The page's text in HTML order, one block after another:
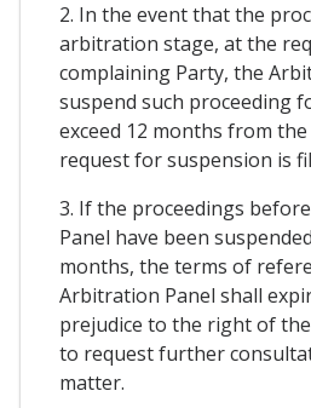
2. In the event that the
arbitration stage, at the
complaining Party, the
suspend such proceeding
exceed 12 months from
request for suspension is
3. If the proceedings
Panel have been
months, the terms of
Arbitration Panel shall
prejudice to the right of
to request further
matter.